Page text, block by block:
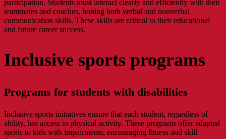
participation. Students must interact clearly and efficiently with their
teammates and coaches, honing both verbal and nonverbal
communication skills. These skills are critical to their educational
and future career success.
Inclusive sports programs
Programs for students with disabilities
Inclusive sports initiatives ensure that each student, regardless of
ability, has access to physical activity. These programs offer adapted
sports to kids with impairments, encouraging fitness and skill